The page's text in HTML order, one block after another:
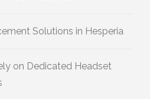
Solutions in Hesperia
on Dedicated Headset